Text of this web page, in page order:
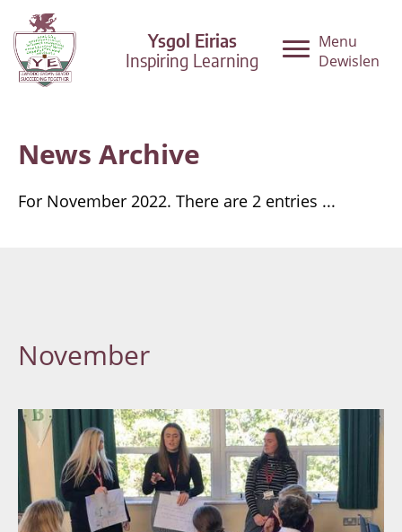
Ysgol Eirias
Inspiring Learning
Menu
Dewislen
News Archive
For November 2022. There are 2 entries ...
November